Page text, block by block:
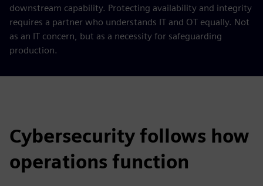
downstream capability. Protecting availability and integrity
requires a partner who understands IT and OT equally. Not
as an IT concern, but as a necessity for safeguarding
production.
Cybersecurity follows how
operations function